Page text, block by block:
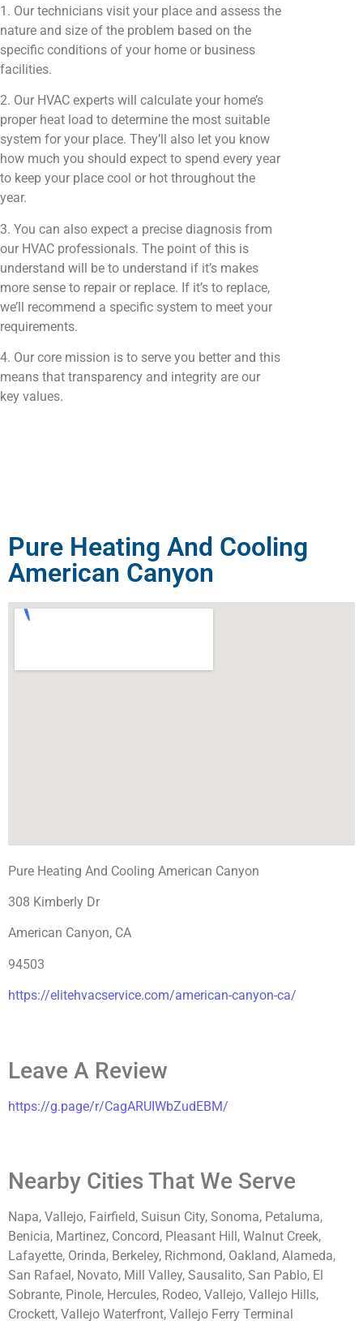
1. Our technicians visit your place and assess the
nature and size of the problem based on the
specific conditions of your home or business
facilities.
2. Our HVAC experts will calculate your home’s
proper heat load to determine the most suitable
system for your place. They’ll also let you know
how much you should expect to spend every year
to keep your place cool or hot throughout the
year.
3. You can also expect a precise diagnosis from
our HVAC professionals. The point of this is
understand will be to understand if it’s makes
more sense to repair or replace. If it’s to replace,
we’ll recommend a specific system to meet your
requirements.
4. Our core mission is to serve you better and this
means that transparency and integrity are our
key values.
Pure Heating And Cooling
American Canyon
Pure Heating And Cooling American Canyon
308 Kimberly Dr
American Canyon, CA
94503
https://elitehvacservice.com/american-canyon-ca/
Leave A Review
https://g.page/r/CagARUIWbZudEBM/
Nearby Cities That We Serve
Napa, Vallejo, Fairfield, Suisun City, Sonoma, Petaluma,
Benicia, Martinez, Concord, Pleasant Hill, Walnut Creek,
Lafayette, Orinda, Berkeley, Richmond, Oakland, Alameda,
San Rafael, Novato, Mill Valley, Sausalito, San Pablo, El
Sobrante, Pinole, Hercules, Rodeo, Vallejo, Vallejo Hills,
Crockett, Vallejo Waterfront, Vallejo Ferry Terminal